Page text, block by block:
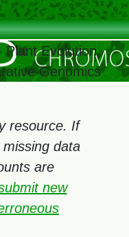
Evolution,
Genomics
resource. If
data
are
new